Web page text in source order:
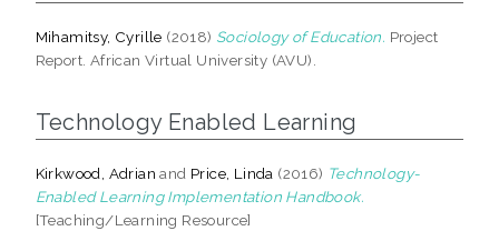
Mihamitsy, Cyrille (2018) Sociology of Education. Project
Report. African Virtual University (AVU).
Technology Enabled Learning
Kirkwood, Adrian and Price, Linda (2016) Technology-
Enabled Learning Implementation Handbook.
[Teaching/Learning Resource]